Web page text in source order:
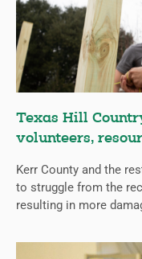
Texas Hill
volunteers,
Kerr County and the
to struggle from the
resulting in more